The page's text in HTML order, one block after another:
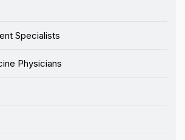
Specialists
Physicians